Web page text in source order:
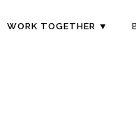
WORK TOGETHER ▼